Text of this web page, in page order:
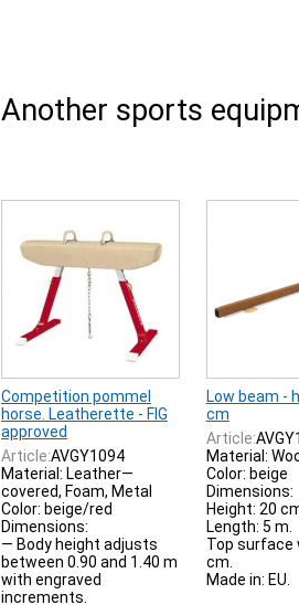
Another sports
Competition pommel
horse. Leatherette - FIG
approved
Article:AVGY1094
Material: Leather—
covered, Foam, Metal
Color: beige/red
Dimensions:
— Body height adjusts
between 0.90 and 1.40 m
with engraved
increments.
Low beam -
cm
Article:
Material:
Color: beige
Dimensions:
Height: 20
Length: 5 m.
Top surface
cm.
Made in: EU.